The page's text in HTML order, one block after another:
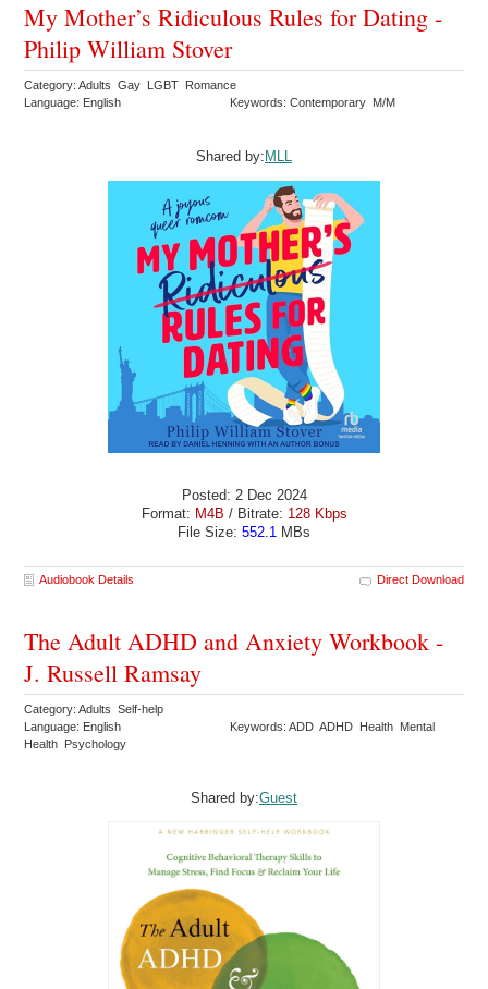
My Mother’s Ridiculous Rules for Dating -
Philip William Stover
Category: Adults Gay LGBT Romance
Language: English
Keywords: Contemporary M/M
Shared by: MLL
Posted: 2 Dec 2024
Format: M4B / Bitrate: 128 Kbps
File Size: 552.1 MBs
Audiobook Details Direct Download
The Adult ADHD and Anxiety Workbook -
J. Russell Ramsay
Category: Adults Self-help
Language: English
Keywords: ADD ADHD Health Mental
Health Psychology
Shared by:Guest